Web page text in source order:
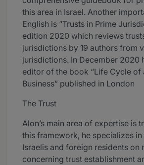
this area in Israel. Another
English is “Trusts in Prime
edition 2020 which reviews
jurisdictions by 19 authors from
jurisdictions. In December 2020
editor of the book “Life Cycle of
Business” published in London
The Trust
Alon’s main area of expertise is
this framework, he specializes
Israelis and foreign residents on
concerning trust establishment